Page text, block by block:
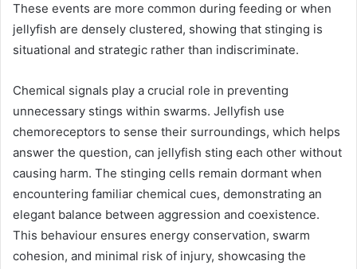
These events are more common during feeding or when
jellyfish are densely clustered, showing that stinging is
situational and strategic rather than indiscriminate.
Chemical signals play a crucial role in preventing
unnecessary stings within swarms. Jellyfish use
chemoreceptors to sense their surroundings, which helps
answer the question, can jellyfish sting each other without
causing harm. The stinging cells remain dormant when
encountering familiar chemical cues, demonstrating an
elegant balance between aggression and coexistence.
This behaviour ensures energy conservation, swarm
cohesion, and minimal risk of injury, showcasing the